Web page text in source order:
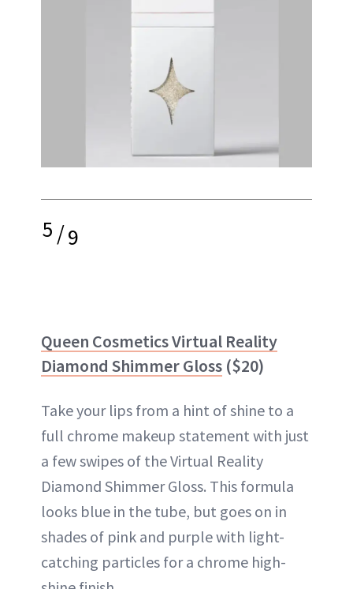
5/9
Queen Cosmetics Virtual Reality
Diamond Shimmer Gloss ($20)
Take your lips from a hint of shine to a
full chrome makeup statement with just
a few swipes of the Virtual Reality
Diamond Shimmer Gloss. This formula
looks blue in the tube, but goes on in
shades of pink and purple with light-
catching particles for a chrome high-